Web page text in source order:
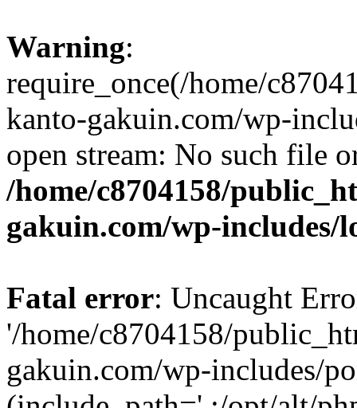
Warning:
require_once(/home/
kanto-gakuin.com/wp-
open stream: No such file
/home/c8704158/
gakuin.com/wp-includes/
Fatal error: Uncaught
'/home/c8704158/
gakuin.com/wp-includes/